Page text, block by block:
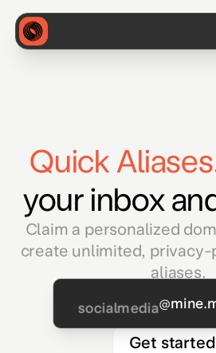
Quick
your inbox
Claim a personalized
create unlimited,
aliases.
socialmedia
Get started